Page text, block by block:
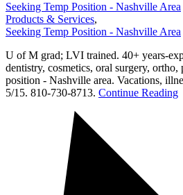
Seeking Temp Position - Nashville Area
Products & Services,
Seeking Temp Position - Nashville Area
U of M grad; LVI trained. 40+ years-
dentistry, cosmetics, oral surgery, ortho,
position - Nashville area. Vacations,
5/15. 810-730-8713. Continue Reading